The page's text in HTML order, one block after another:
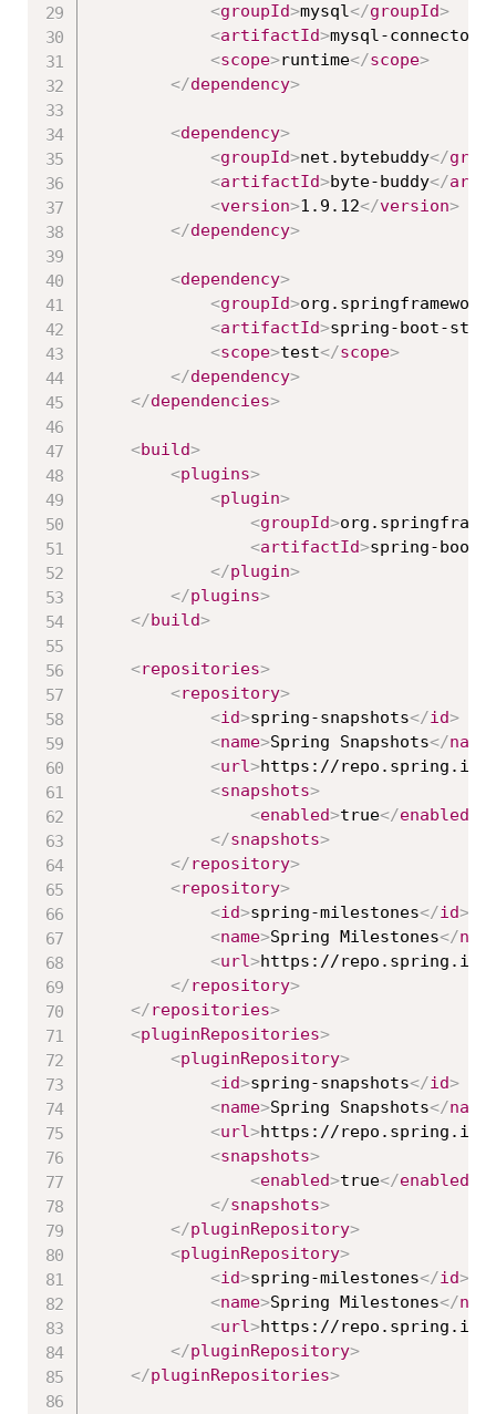
<groupId>mysql</groupId>
<artifactId>mysql-connector-
<scope>runtime</scope>
</dependency>
<dependency>
<groupId>net.bytebuddy</
<artifactId>byte-buddy</
<version>1.9.12</version>
</dependency>
<dependency>
<groupId>
<artifactId>spring-boot-
<scope>test</scope>
</dependency>
</dependencies>
<build>
<plugins>
<plugin>
<groupId>
<artifactId>spring-boot-
</plugin>
</plugins>
</build>
<repositories>
<repository>
<id>spring-snapshots</id>
<name>Spring Snapshots</name
<url>https://repo.spring.io/
<snapshots>
<enabled>true</enabled
</snapshots>
</repository>
<repository>
<id>spring-milestones</id>
<name>Spring Milestones</
<url>https://repo.spring.io/
</repository>
</repositories>
<pluginRepositories>
<pluginRepository>
<id>spring-snapshots</id>
<name>Spring Snapshots</name
<url>https://repo.spring.io/
<snapshots>
<enabled>true</enabled
</snapshots>
</pluginRepository>
<pluginRepository>
<id>spring-milestones</id>
<name>Spring Milestones</
<url>https://repo.spring.io/
</pluginRepository>
</pluginRepositories>